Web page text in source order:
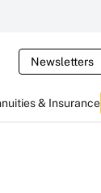
Newsletters
& Insurance